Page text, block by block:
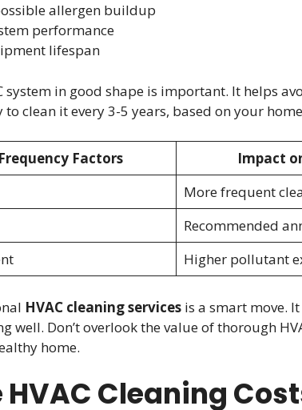
allergen buildup
performance
lifespan
system in good shape is important. It helps
clean it every 3-5 years, based on your
Factors
Impact
More frequent
Recommended
Higher pollutant
HVAC cleaning services is a smart move.
well. Don’t overlook the value of thorough
home.
Cleaning